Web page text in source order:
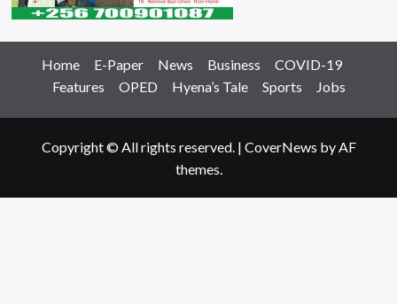
Home E-Paper News Business
COVID-19
Features
OPED Hyena’s Tale Sports Jobs
Copyright © All rights reserved. | CoverNews by AF
themes.